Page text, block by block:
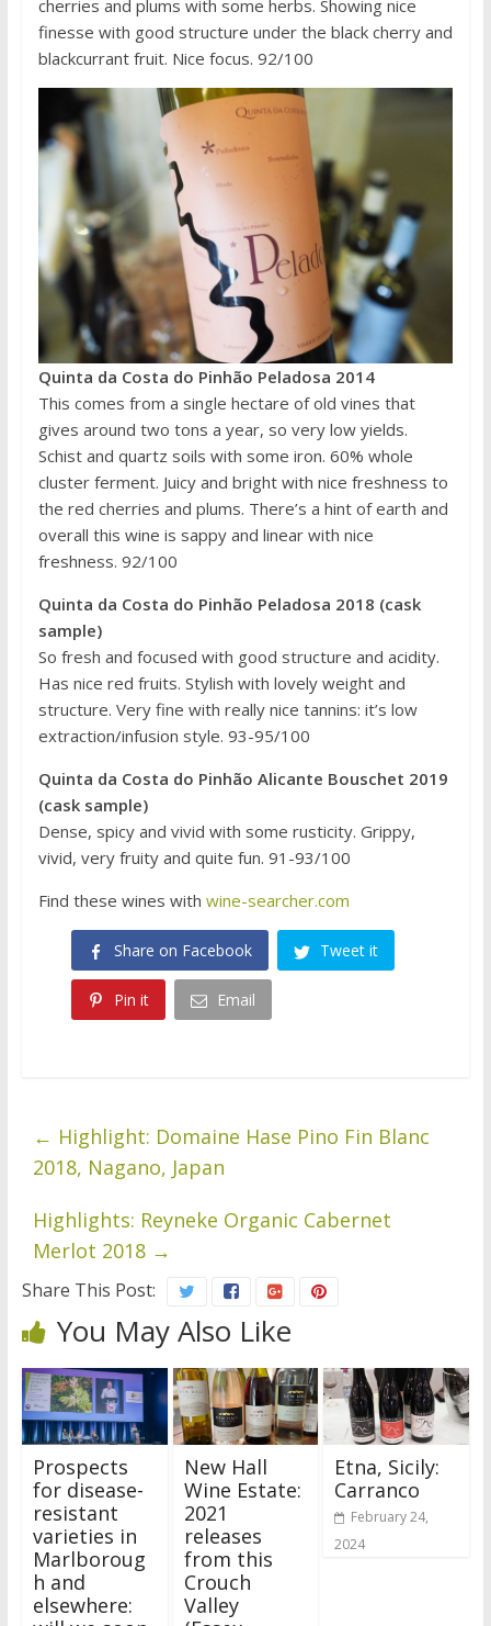
cherries and plums with some herbs. Showing nice
finesse with good structure under the black cherry and
blackcurrant fruit. Nice focus. 92/100
Quinta da Costa do Pinhão Peladosa 2014
This comes from a single hectare of old vines that
gives around two tons a year, so very low yields.
Schist and quartz soils with some iron. 60% whole
cluster ferment. Juicy and bright with nice freshness to
the red cherries and plums. There’s a hint of earth and
overall this wine is sappy and linear with nice
freshness. 92/100
Quinta da Costa do Pinhão Peladosa 2018 (cask
sample)
So fresh and focused with good structure and acidity.
Has nice red fruits. Stylish with lovely weight and
structure. Very fine with really nice tannins: it’s low
extraction/infusion style. 93-95/100
Quinta da Costa do Pinhão Alicante Bouschet 2019
(cask sample)
Dense, spicy and vivid with some rusticity. Grippy,
vivid, very fruity and quite fun. 91-93/100
Find these wines with wine-searcher.com
Share on Facebook Tweet it
Pin it Email
← Highlight: Domaine Hase Pino Fin Blanc
2018, Nagano, Japan
Highlights: Reyneke Organic Cabernet
Merlot 2018 →
Share This Post:
You May Also Like
Prospects
for disease-
resistant
varieties in
Marlboroug
h and
elsewhere:
New Hall
Wine Estate:
2021
releases
from this
Crouch
Valley
Etna, Sicily:
Carranco
February 24,
2024